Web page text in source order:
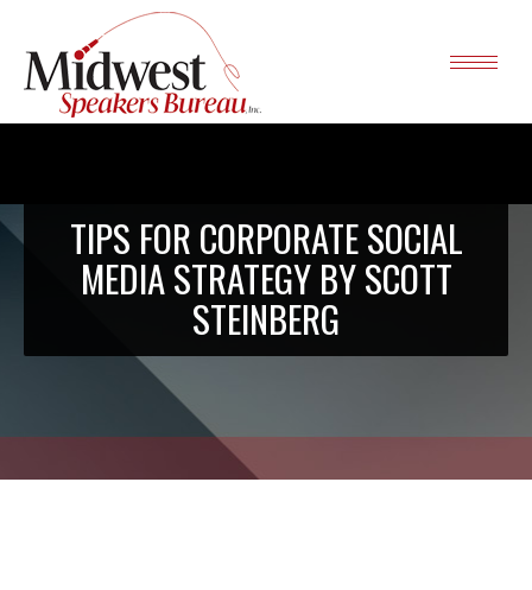
TIPS FOR CORPORATE SOCIAL
MEDIA STRATEGY BY SCOTT
STEINBERG